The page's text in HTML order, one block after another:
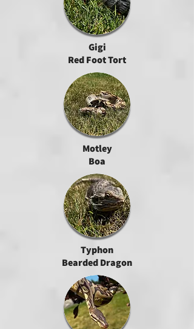
Gigi
Red Foot Tort
Motley
Boa
Typhon
Bearded Dragon